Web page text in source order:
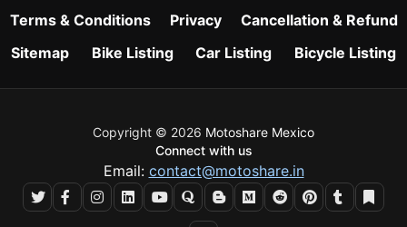
Terms & Conditions
Privacy
Cancellation & Refund
Sitemap
Bike Listing Car Listing Bicycle Listing
Copyright © 2026 Motoshare Mexico
Connect with us
Email: contact@motoshare.in